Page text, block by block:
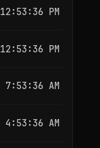
12:53:36 PM
12:53:36 PM
7:53:36 AM
4:53:36 AM